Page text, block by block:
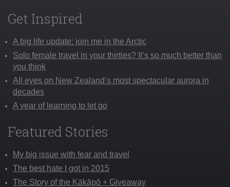
Get Inspired
A big life update: join me in the Arctic
Solo female travel in your thirties? It’s so much better than
you think
All eyes on New Zealand’s most spectacular aurora in
decades
A year of learning to let go
Featured Stories
My big issue with fear and travel
The best hate I got in 2015
The Story of the Kākāpō + Giveaway